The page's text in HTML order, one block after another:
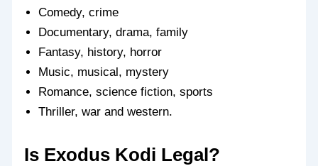
Comedy, crime
Documentary, drama, family
Fantasy, history, horror
Music, musical, mystery
Romance, science fiction, sports
Thriller, war and western.
Is Exodus Kodi Legal?